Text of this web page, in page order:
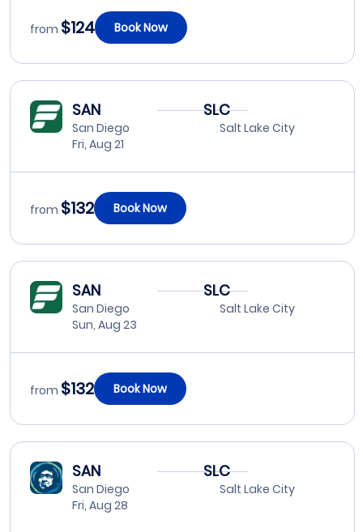
from $124 Book Now
SAN
San Diego
Fri, Aug 21
SLC
Salt Lake City
from $132 Book Now
SAN
San Diego
Sun, Aug 23
SLC
Salt Lake City
from $132 Book Now
SAN
San Diego
Fri, Aug 28
SLC
Salt Lake City